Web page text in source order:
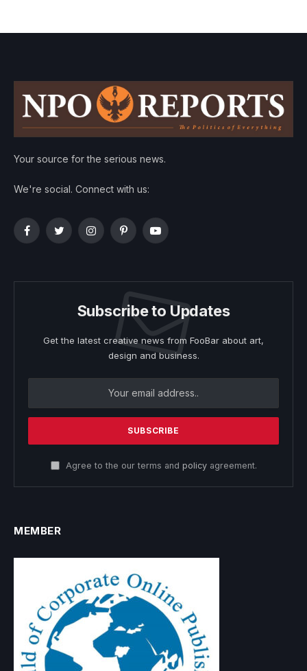
Your source for the serious news.
We're social. Connect with us:
FacebookTwitterInstagramPinterestYouTube
Subscribe to Updates
Get the latest creative news from FooBar about art,
design and business.
Agree to the our terms and policyagreement.
MEMBER